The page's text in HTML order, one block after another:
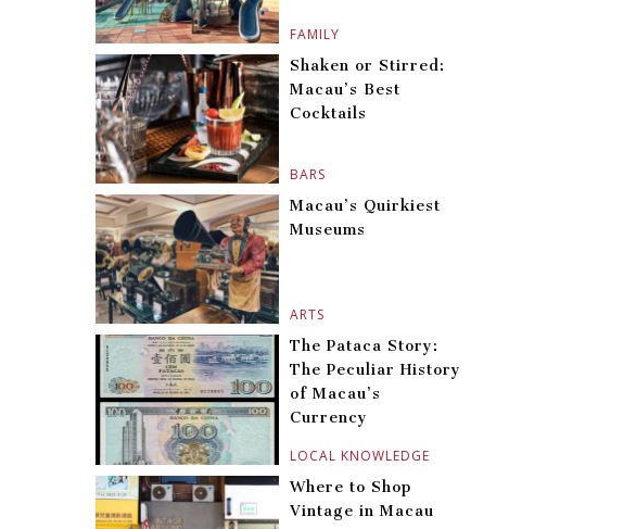
FAMILY
BARS
Shaken or Stirred:
Macau’s Best
Cocktails
ARTS
Macau’s Quirkiest
Museums
LOCAL KNOWLEDGE
The Pataca Story:
The Peculiar History
of Macau’s
Currency
Where to Shop
Vintage in Macau